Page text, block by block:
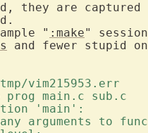
they are
" :make"
and fewer stupid
vim215953.err
prog main.c sub.c
'main':
arguments to